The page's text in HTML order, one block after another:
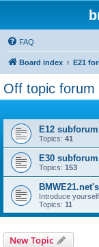
FAQ
Board index E21
Off topic forum
E12 subforum
Topics: 41
E30 subforum
Topics: 153
Introduce
Topics: 11
New Topic